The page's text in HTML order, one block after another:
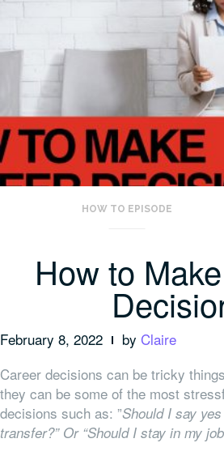
HOW TO EPISODE
How to
February 8, 2022 by Claire
Career decisions can be tricky
they can be some of the most
decisions such as: ”Should I say
transfer?” Or “Should I stay in my